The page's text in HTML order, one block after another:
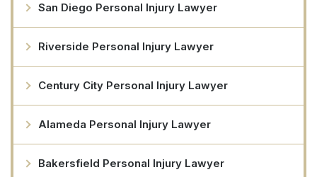
San Diego Personal Injury Lawyer
Riverside Personal Injury Lawyer
Century City Personal Injury Lawyer
Alameda Personal Injury Lawyer
Bakersfield Personal Injury Lawyer